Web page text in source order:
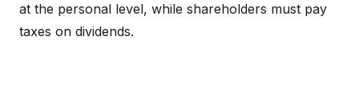
at the personal level, while shareholders must pay
taxes on dividends.